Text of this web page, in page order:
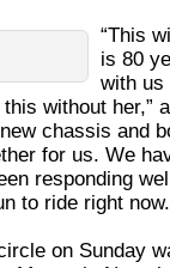
“This
is 80
with us
without her,”
chassis and
for us. We
responding
to ride right
on Sunday